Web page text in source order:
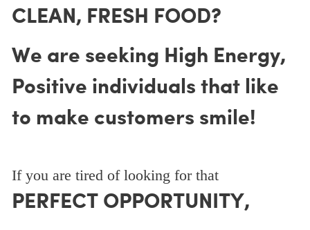
CLEAN, FRESH FOOD?
We are seeking High Energy,
Positive individuals that like
to make customers smile!
If you are tired of looking for that
PERFECT OPPORTUNITY,